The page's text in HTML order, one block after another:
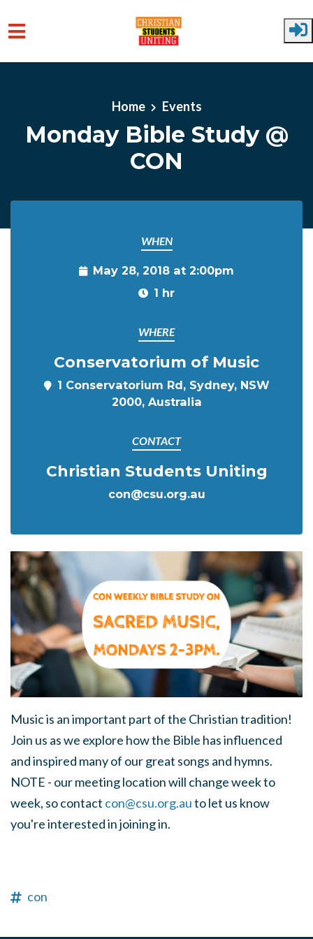
Home Events
Monday Bible Study @
CON
WHEN
May 28, 2018 at 2:00pm
1 hr
WHERE
Conservatorium of Music
1 Conservatorium Rd, Sydney, NSW
2000, Australia
CONTACT
Christian Students Uniting
con@csu.org.au
Music is an important part of the Christian tradition!
Join us as we explore how the Bible has influenced
and inspired many of our great songs and hymns.
NOTE - our meeting location will change week to
week, so contact con@csu.org.auto let us know
you're interested in joining in.
con